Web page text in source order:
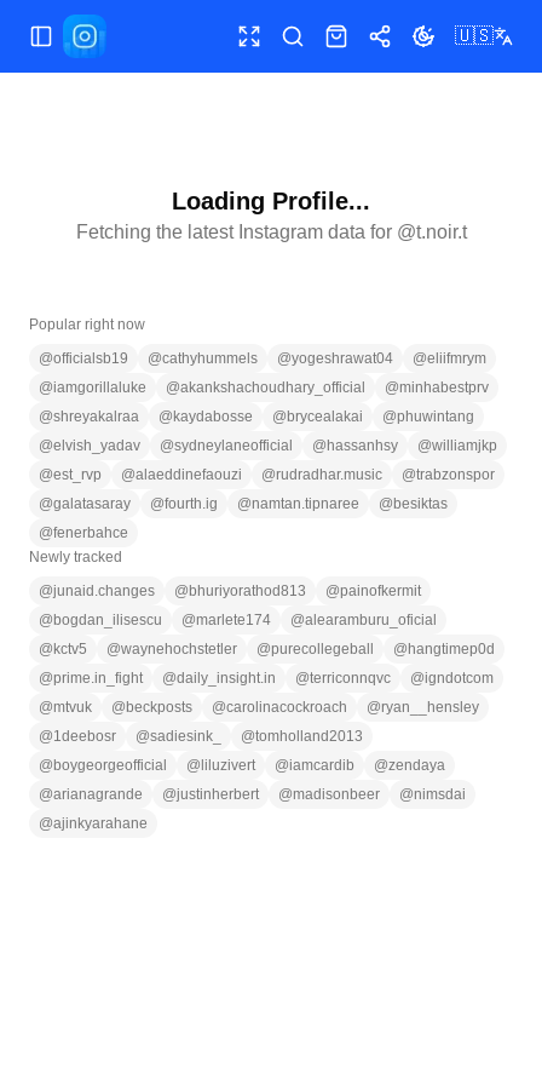
Toggle Sidebar Toggle fullscreen
SearchShopShareToggle theme
🇺🇸
Loading Profile...
Fetching the latest Instagram data for @t.noir.t
Popular right now
@officialsb19 @cathyhummels @yogeshrawat04 @eliifmrym
@iamgorillaluke @akankshachoudhary_official @minhabestprv
@shreyakalraa @ kaydabosse @ brycealakai @phuwintang
@elvish_yadav @sydneylaneofficial @ hassanhsy @williamjkp
@est_rvp @alaeddinefaouzi @rudradhar.music @trabzonspor
@galatasaray @fourth.ig @namtan.tipnaree @ besiktas
@fenerbahce
Newly tracked
@junaid.changes @ bhuriyorathod813 @painofkermit
@ bogdan_ilisescu @marlete174 @alearamburu_oficial
@ kctv5 @waynehochstetler @purecollegeball @ hangtimep0d
@prime.in_fight @daily_insight.in @terriconnqvc @igndotcom
@mtvuk @ beckposts @carolinacockroach @ryan__hensley
@1deebosr @sadiesink_ @tomholland2013
@ boygeorgeofficial @ liluzivert @iamcardib @zendaya
@arianagrande @justinherbert @madisonbeer @nimsdai
@ajinkyarahane